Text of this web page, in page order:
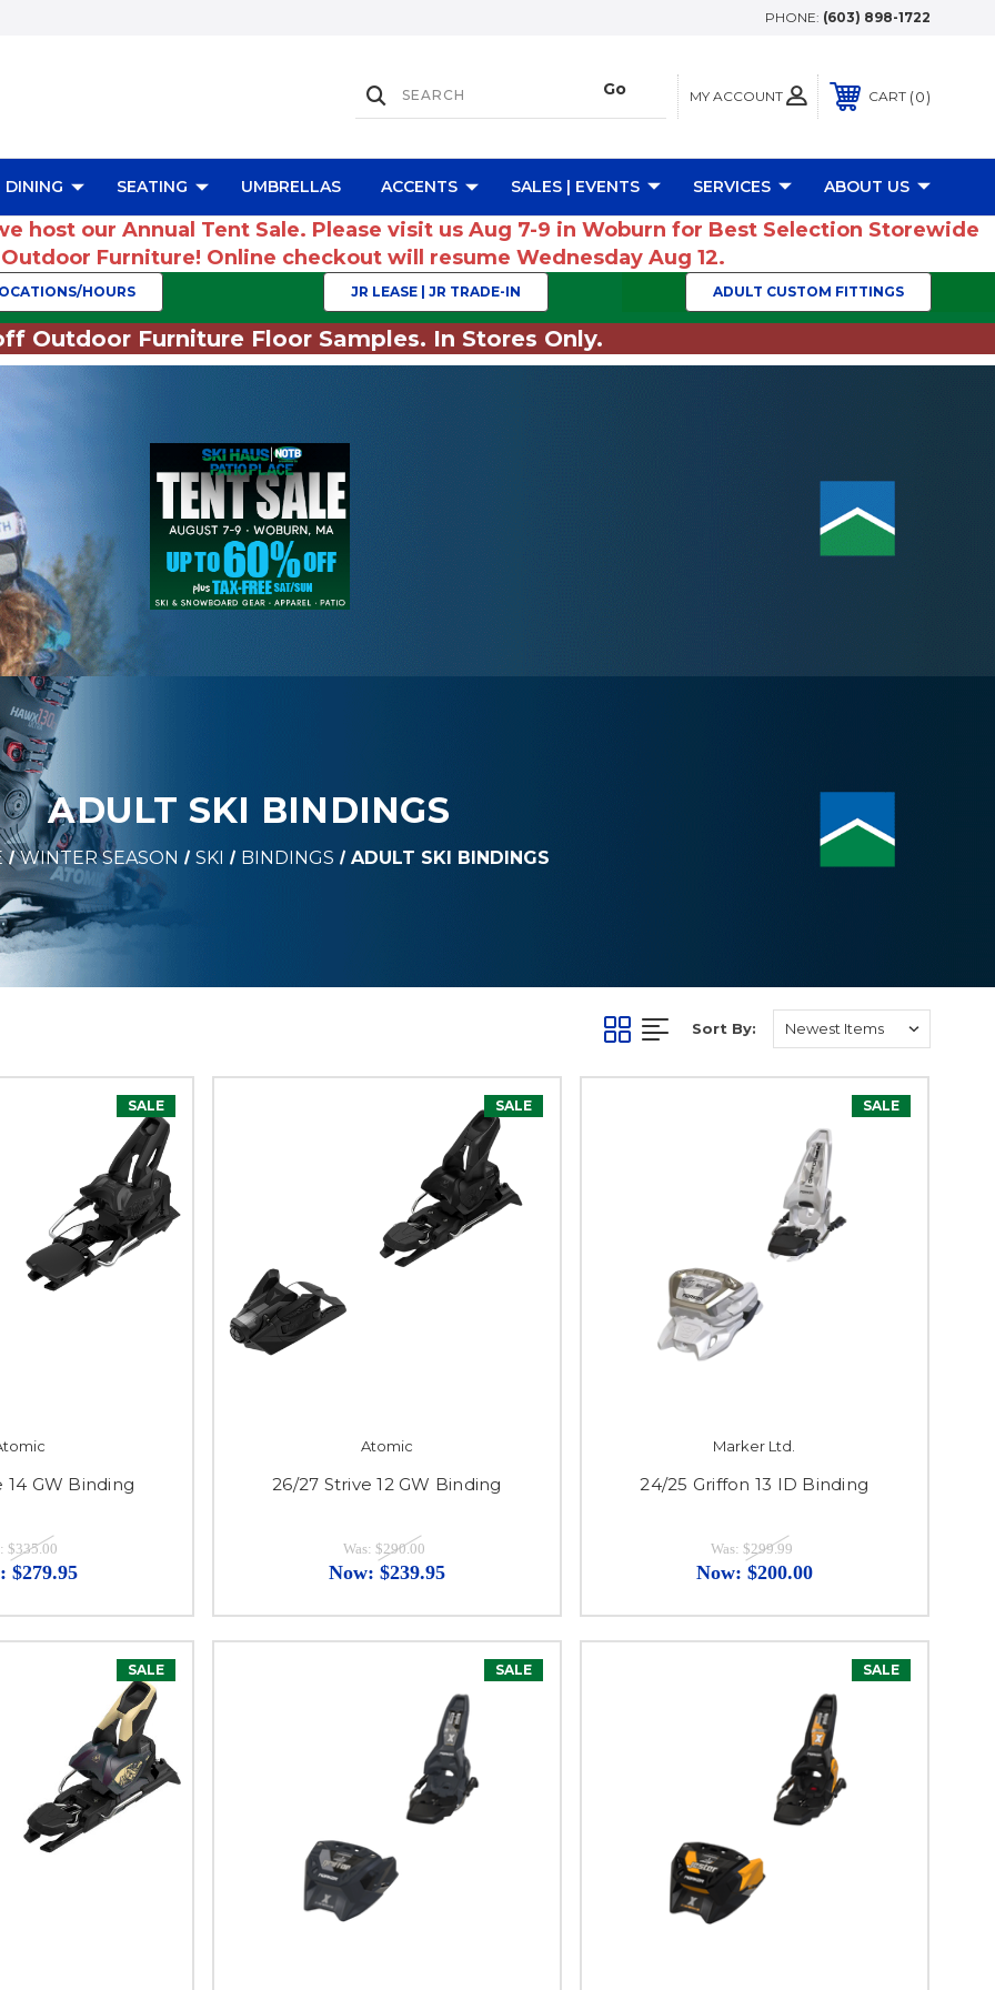
PHONE: (603) 898-1722
MY ACCOUNT CART 0
DINING SEATING UMBRELLAS ACCENTS SALES | EVENTS SERVICES ABOUT US
host our Annual Tent Sale. Please visit us Aug 7-9 in Woburn for Best Selection Storewide
Furniture! Online checkout will resume Wednesday Aug 12.
HOURS JR LEASE | JR TRADE-IN ADULT CUSTOM FITTINGS
Outdoor Furniture Floor Samples. In Stores Only.
ADULT SKI BINDINGS
WINTER SEASON SKI BINDINGS ADULT SKI BINDINGS
Sort By:
SALE
14 GW Binding
$335.00
$279.95
SALE
Atomic
26/27 Strive 12 GW Binding
Was: $290.00
Now: $239.95
SALE
Marker Ltd.
24/25 Griffon 13 ID Binding
Was: $299.99
Now: $200.00
SALE SALE SALE